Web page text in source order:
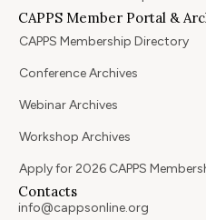
CAPPS Member Portal &
CAPPS Membership Directory
Conference Archives
Webinar Archives
Workshop Archives
Apply for 2026 CAPPS
Contacts
info@cappsonline.org